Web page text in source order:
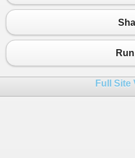
20
    {
23
string v =
Write
26
Run
Full Site